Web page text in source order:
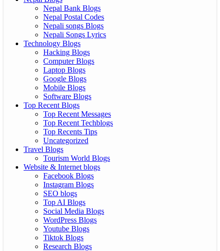
Nepal Bank Blogs
Nepal Postal Codes
Nepali songs Blogs
Nepali Songs Lyrics
Technology Blogs
Hacking Blogs
Computer Blogs
Laptop Blogs
Google Blogs
Mobile Blogs
Software Blogs
Top Recent Blogs
Top Recent Messages
Top Recent Techblogs
Top Recents Tips
Uncategorized
Travel Blogs
Tourism World Blogs
Website & Internet blogs
Facebook Blogs
Instagram Blogs
SEO blogs
Top AI Blogs
Social Media Blogs
WordPress Blogs
Youtube Blogs
Tiktok Blogs
Research Blogs